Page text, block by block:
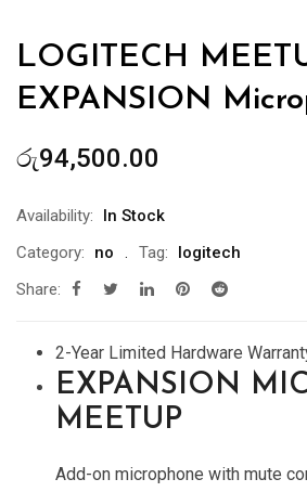
LOGITECH
EXPANSION
රු94,500.00
Availability:
In Stock
Category:
no Tag:
logitech
Share:
2-Year Limited Hardware
EXPANSION
MEETUP
Add-on microphone with mute